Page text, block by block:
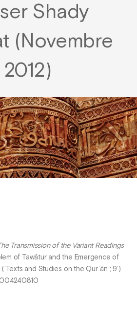
Shady
(Novembre
2012)
Transmission of the Variant Readings
of Tawātur and the Emergence of
and Studies on the Qurʾān ; 9’)